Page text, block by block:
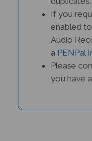
If you
enabled
Audio
aPENPal
Please
you have